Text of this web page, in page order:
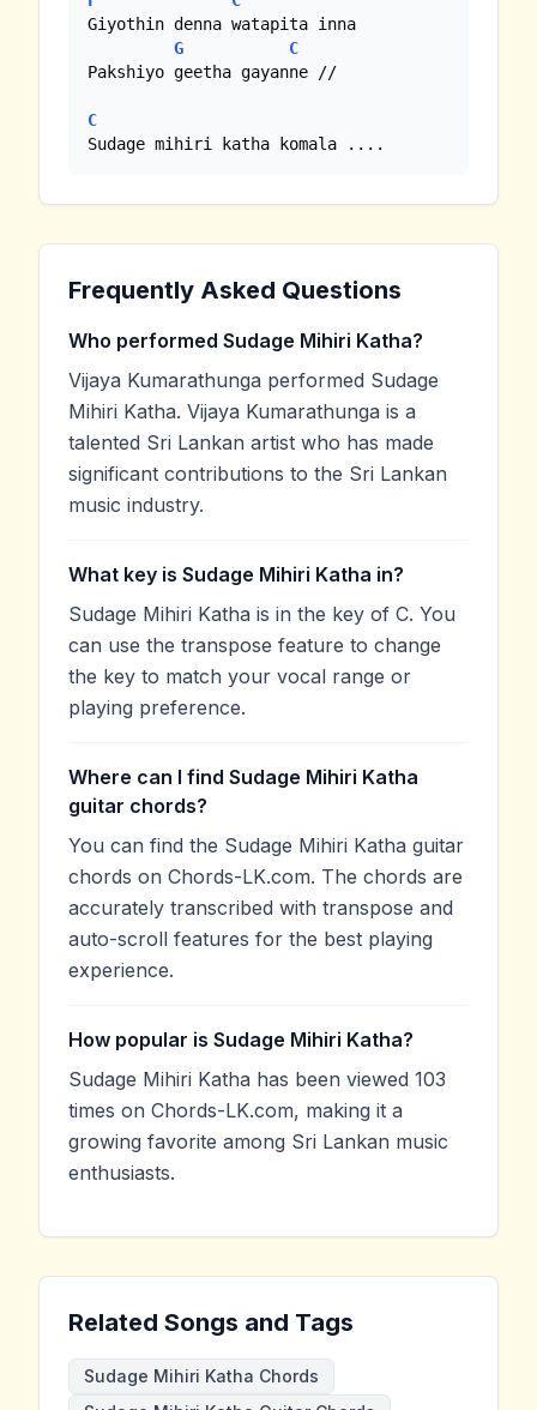
Giyothin denna watapita inna
G
C
Pakshiyo geetha gayanne //
C
Sudage mihiri katha komala ....
Frequently Asked Questions
Who performed Sudage Mihiri Katha?
Vijaya Kumarathunga performed Sudage
Mihiri Katha. Vijaya Kumarathunga is a
talented Sri Lankan artist who has made
significant contributions to the Sri Lankan
music industry.
What key is Sudage Mihiri Katha in?
Sudage Mihiri Katha is in the key of C. You
can use the transpose feature to change
the key to match your vocal range or
playing preference.
Where can I find Sudage Mihiri Katha
guitar chords?
You can find the Sudage Mihiri Katha guitar
chords on Chords-LK.com. The chords are
accurately transcribed with transpose and
auto-scroll features for the best playing
experience.
How popular is Sudage Mihiri Katha?
Sudage Mihiri Katha has been viewed 103
times on Chords-LK.com, making it a
growing favorite among Sri Lankan music
enthusiasts.
Related Songs and Tags
Sudage Mihiri Katha Chords